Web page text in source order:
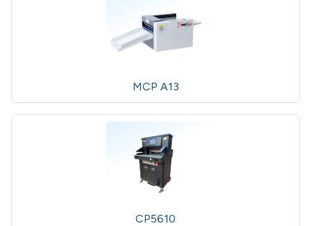
MCP A13
CP5610